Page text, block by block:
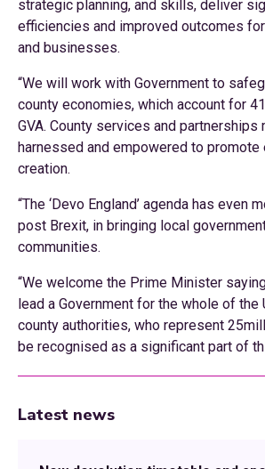
strategic planning, and skills, deliver
efficiencies and improved outcomes
and businesses.
“We will work with Government to
county economies, which account for
GVA. County services and partnerships
harnessed and empowered to promote
creation.
“The ‘Devo England’ agenda has even
post Brexit, in bringing local
communities.
“We welcome the Prime Minister
lead a Government for the whole of the
county authorities, who represent
be recognised as a significant part of
Latest news